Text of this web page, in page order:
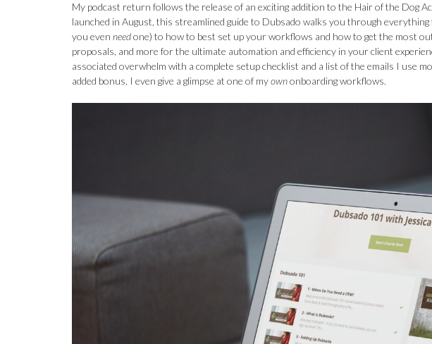
My podcast return follows the release of an exciting addition to the Hair of the Dog
launched in August, this streamlined guide to Dubsado walks you through
you even needone) to how to best set up your workflows and how to get the most
proposals, and more for the ultimate automation and efficiency in your client
associated overwhelm with a complete setup checklist and a list of the emails I use
added bonus, I even give a glimpse at one of myownonboarding workflows.